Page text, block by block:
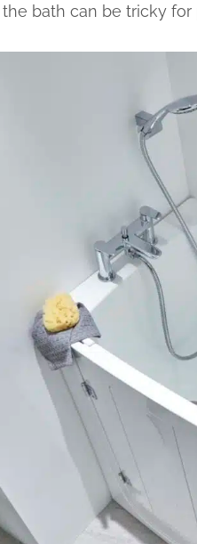
bath can be tricky